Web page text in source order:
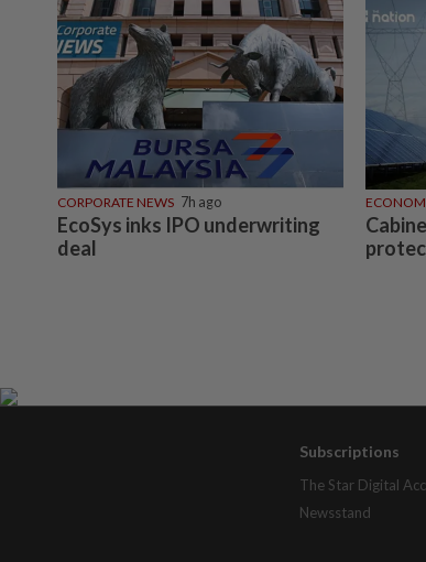
CORPORATE NEWS 7h ago
EcoSys inks IPO underwriting
deal
Subscriptions
The Star Digital
Newsstand